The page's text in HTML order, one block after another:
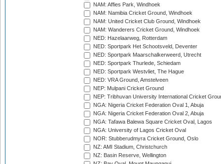
NAM: Affies Park, Windhoek
NAM: Namibia Cricket Ground, Windhoek
NAM: United Cricket Club Ground, Windhoek
NAM: Wanderers Cricket Ground, Windhoek
NED: Hazelaarweg, Rotterdam
NED: Sportpark Het Schootsveld, Deventer
NED: Sportpark Maarschalkerweerd, Utrecht
NED: Sportpark Thurlede, Schiedam
NED: Sportpark Westvliet, The Hague
NED: VRA Ground, Amstelveen
NEP: Mulpani Cricket Ground
NEP: Tribhuvan University International Cricket
NGA: Nigeria Cricket Federation Oval 1, Abuja
NGA: Nigeria Cricket Federation Oval 2, Abuja
NGA: Tafawa Balewa Square Cricket Oval, Lagos
NGA: University of Lagos Cricket Oval
NOR: Stubberudmyra Cricket Ground, Oslo
NZ: AMI Stadium, Christchurch
NZ: Basin Reserve, Wellington